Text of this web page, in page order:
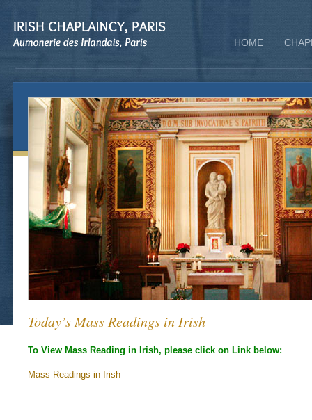
HOME
Today’s Mass Readings in Irish
To View Mass Reading in Irish, please click on Link below:
Mass Readings in Irish